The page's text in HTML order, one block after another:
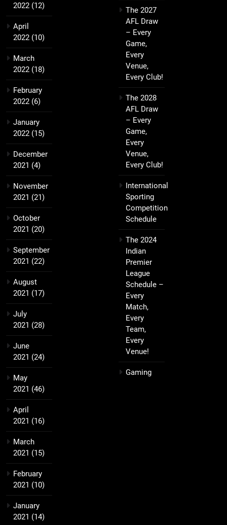
2022 (12)
April
2022 (10)
March
2022 (18)
February
2022 (6)
January
2022 (15)
December
2021 (4)
November
2021 (21)
October
2021 (20)
September
2021 (22)
August
2021 (17)
July
2021 (28)
June
2021 (24)
May
2021 (46)
April
2021 (16)
March
2021 (15)
February
2021 (10)
January
2021 (14)
The 2027
AFL Draw
– Every
Game,
Every
Venue,
Every Club!
The 2028
AFL Draw
– Every
Game,
Every
Venue,
Every Club!
International
Sporting
Competition
Schedule
The 2024
Indian
Premier
League
Schedule –
Every
Match,
Every
Team,
Every
Venue!
Gaming